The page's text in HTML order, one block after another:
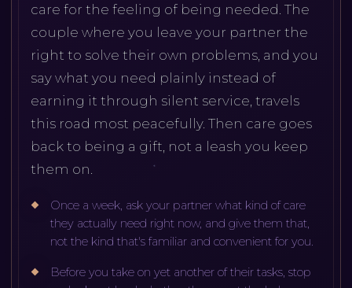
care for the feeling of being needed. The
couple where you leave your partner the
right to solve their own problems, and you
say what you need plainly instead of
earning it through silent service, travels
this road most peacefully. Then care goes
back to being a gift, not a leash you keep
them on.
Once a week, ask your partner what kind of care
they actually need right now, and give them that,
not the kind that's familiar and convenient for you.
Before you take on yet another of their tasks, stop